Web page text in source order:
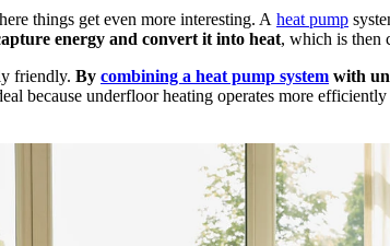
things get even more interesting. A heat pump
energy and convert it into heat, which is then
friendly. By combining a heat pump system with
because underfloor heating operates more